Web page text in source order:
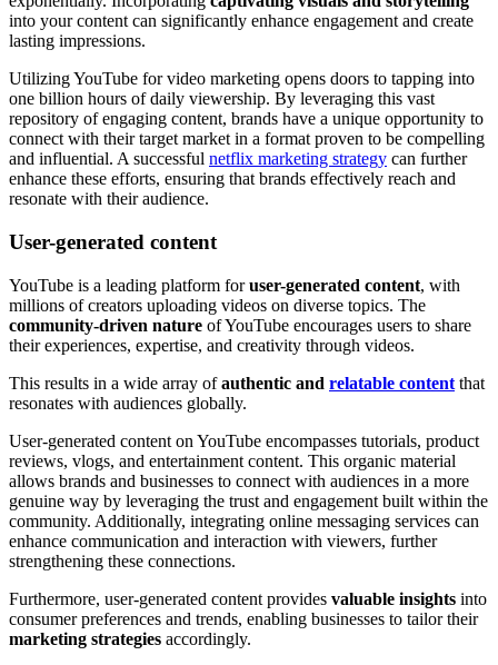
into your content can significantly enhance engagement and create
lasting impressions.
Utilizing YouTube for video marketing opens doors to tapping into
one billion hours of daily viewership. By leveraging this vast
repository of engaging content, brands have a unique opportunity to
connect with their target market in a format proven to be compelling
and influential. A successful netflix marketing strategy can further
enhance these efforts, ensuring that brands effectively reach and
resonate with their audience.
User-generated content
YouTube is a leading platform foruser-generated content, with
millions of creators uploading videos on diverse topics. The
community-driven nature of YouTube encourages users to share
their experiences, expertise, and creativity through videos.
This results in a wide array ofauthentic and relatable content that
resonates with audiences globally.
User-generated content on YouTube encompasses tutorials, product
reviews, vlogs, and entertainment content. This organic material
allows brands and businesses to connect with audiences in a more
genuine way by leveraging the trust and engagement built within the
community. Additionally, integrating online messaging services can
enhance communication and interaction with viewers, further
strengthening these connections.
Furthermore, user-generated content provides valuable insights into
consumer preferences and trends, enabling businesses to tailor their
marketing strategies accordingly.